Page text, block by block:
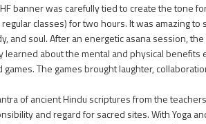
banner was carefully tied to create the tone
classes) for two hours. It was amazing
soul. After an energetic asana session,
about the mental and physical
The games brought laughter,
of ancient Hindu scriptures from the
and regard for sacred sites. With Yoga